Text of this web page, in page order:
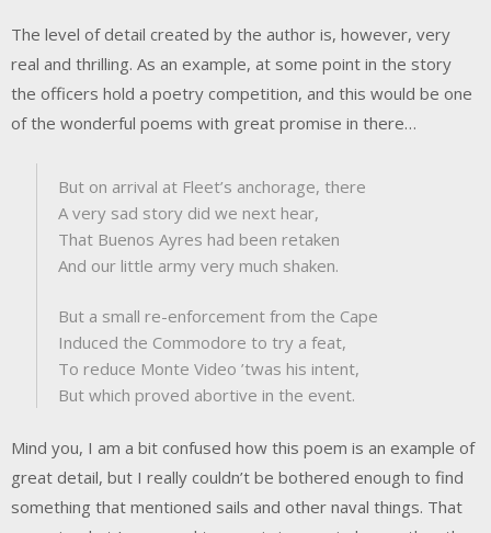
The level of detail created by the author is, however, very
real and thrilling. As an example, at some point in the story
the officers hold a poetry competition, and this would be one
of the wonderful poems with great promise in there…
But on arrival at Fleet’s anchorage, there
A very sad story did we next hear,
That Buenos Ayres had been retaken
And our little army very much shaken.
But a small re-enforcement from the Cape
Induced the Commodore to try a feat,
To reduce Monte Video ’twas his intent,
But which proved abortive in the event.
Mind you, I am a bit confused how this poem is an example of
great detail, but I really couldn’t be bothered enough to find
something that mentioned sails and other naval things. That